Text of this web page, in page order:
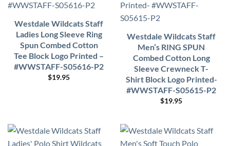
Westdale Wildcats Staff
Ladies Long Sleeve Ring
Spun Combed Cotton
Tee Block Logo Printed –
#WWSTAFF-S05616-P2
$19.95
Westdale Wildcats Staff
Men’s RING SPUN
Combed Cotton Long
Sleeve Crewneck T-
Shirt Block Logo Printed-
#WWSTAFF-S05615-P2
$19.95